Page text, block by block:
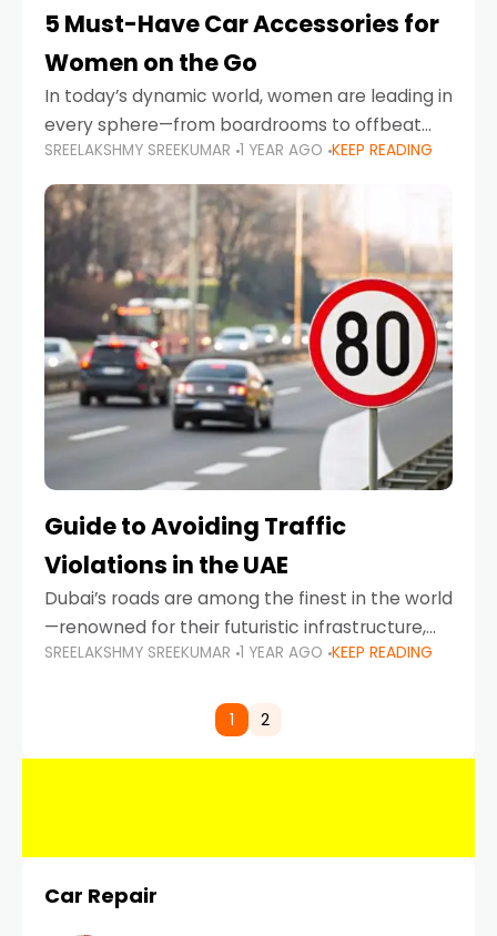
5 Must-Have Car Accessories for
Women on the Go
In today’s dynamic world, women are leading in
every sphere—from boardrooms to offbeat
road trips. As more women embrace driving,
commuting, and travel as part of their daily
lives, the
SREELAKSHMY SREEKUMAR 1 YEAR AGO KEEP READING
Guide to Avoiding Traffic
Violations in the UAE
Dubai’s roads are among the finest in the world
—renowned for their futuristic infrastructure,
spotless design, and impeccable traffic
comes strict enforcement. Driving in Dubai
SREELAKSHMY SREEKUMAR 1 YEAR AGO KEEP READING
1 2
Car Repair